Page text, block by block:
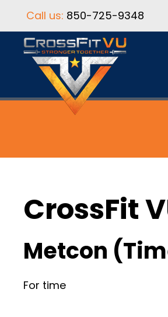
Call us: 850-725-9348
CrossFit
Metcon
For time